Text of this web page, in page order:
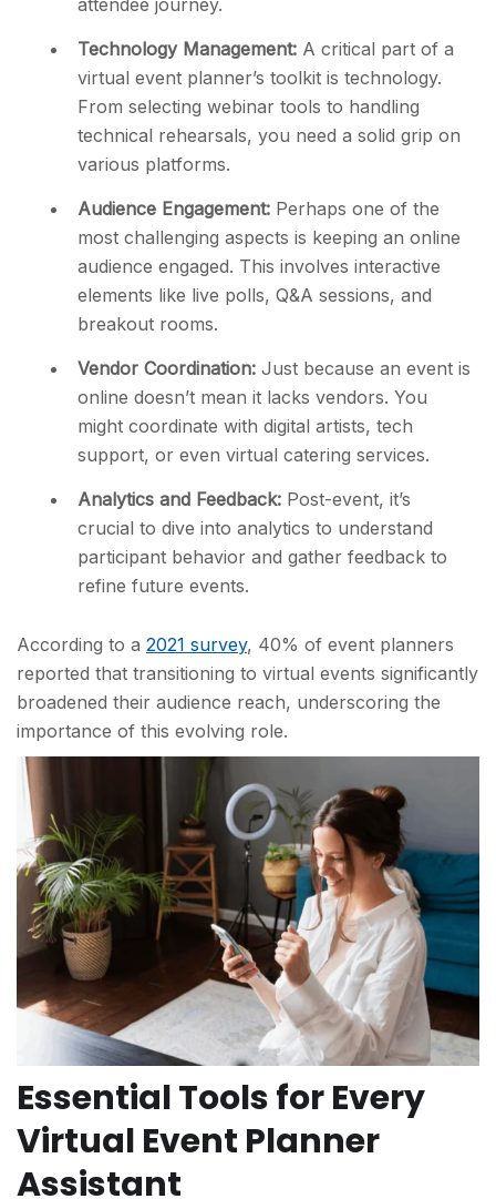
attendee journey.
Technology Management: A critical part of a
virtual event planner’s toolkit is technology.
From selecting webinar tools to handling
technical rehearsals, you need a solid grip on
various platforms.
Audience Engagement: Perhaps one of the
most challenging aspects is keeping an online
audience engaged. This involves interactive
elements like live polls, Q&A sessions, and
breakout rooms.
Vendor Coordination: Just because an event is
online doesn’t mean it lacks vendors. You
might coordinate with digital artists, tech
support, or even virtual catering services.
Analytics and Feedback: Post-event, it’s
crucial to dive into analytics to understand
participant behavior and gather feedback to
refine future events.
According to a 2021 survey, 40% of event planners
reported that transitioning to virtual events significantly
broadened their audience reach, underscoring the
importance of this evolving role.
Essential Tools for Every
Virtual Event Planner
Assistant